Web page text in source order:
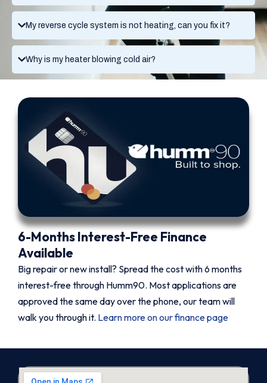
My reverse cycle system is not heating, can you fix it?
Why is my heater blowing cold air?
6-Months Interest-Free Finance
Available
Big repair or new install? Spread the cost with 6 months
interest-free through Humm90. Most applications are
approved the same day over the phone, our team will
walk you through it. Learn more on our finance page